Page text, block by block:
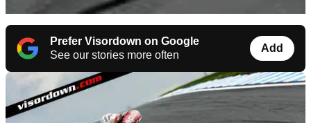
Prefer Visordown on Google
See our stories more often
Add